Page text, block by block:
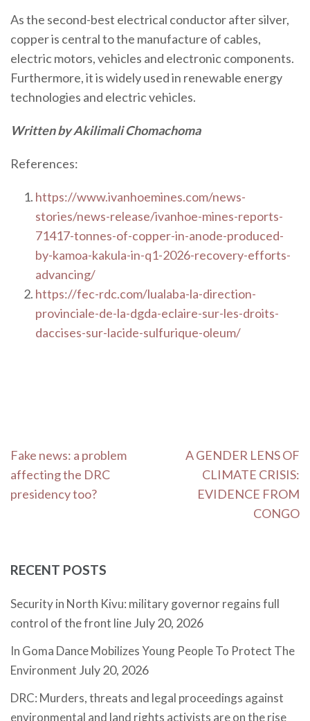
As the second-best electrical conductor after silver,
copper is central to the manufacture of cables,
electric motors, vehicles and electronic components.
Furthermore, it is widely used in renewable energy
technologies and electric vehicles.
Written by Akilimali Chomachoma
References:
https://www.ivanhoemines.com/news-
stories/news-release/ivanhoe-mines-reports-
71417-tonnes-of-copper-in-anode-produced-
by-kamoa-kakula-in-q1-2026-recovery-efforts-
advancing/
https://fec-rdc.com/lualaba-la-direction-
provinciale-de-la-dgda-eclaire-sur-les-droits-
daccises-sur-lacide-sulfurique-oleum/
Post
navigation
Fake news: a problem
affecting the DRC
presidency too?
A GENDER LENS OF
CLIMATE CRISIS:
EVIDENCE FROM
CONGO
RECENT POSTS
Security in North Kivu: military governor regains full
control of the front lineJuly 20, 2026
In Goma Dance Mobilizes Young People To Protect The
Environment July 20, 2026
DRC: Murders, threats and legal proceedings against
environmental and land rights activists are on the rise